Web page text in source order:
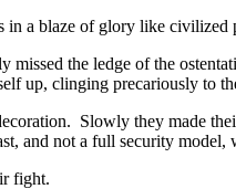
a blaze of glory like civilized
the ledge of the
up, clinging precariously to
Slowly they made
and not a full security model,
fight.